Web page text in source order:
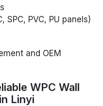
SPC, PVC, PU panels)
and OEM
WPC Wall
Linyi